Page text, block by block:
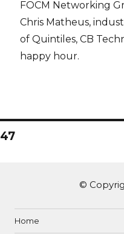
FOCM Networking
Chris Matheus,
of Quintiles, CB
happy hour.
47
©
Home